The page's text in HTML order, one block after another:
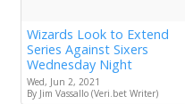
Wizards Look to Extend
Series Against Sixers
Wednesday Night
Wed, Jun 2, 2021
By Jim Vassallo (Veri.bet Writer)